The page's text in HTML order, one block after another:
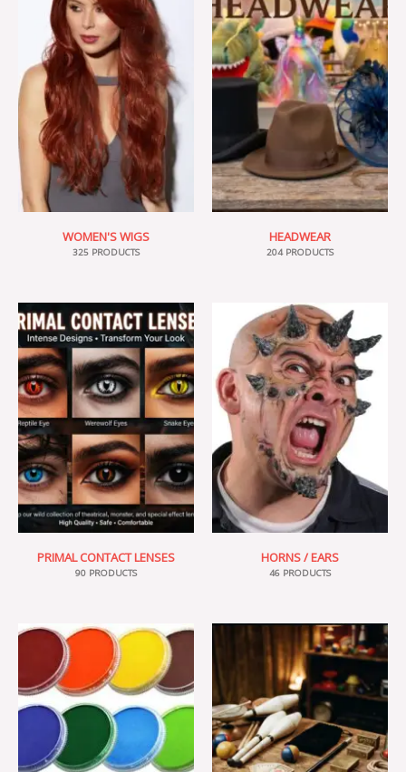
WOMEN'S WIGS
325 PRODUCTS
HEADWEAR
204 PRODUCTS
PRIMAL CONTACT LENSES
90 PRODUCTS
HORNS / EARS
46 PRODUCTS